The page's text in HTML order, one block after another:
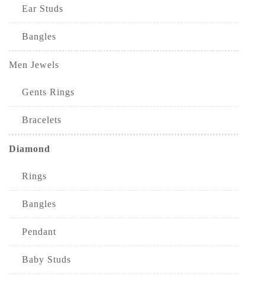
Ear Studs
Bangles
Men Jewels
Gents Rings
Bracelets
Diamond
Rings
Bangles
Pendant
Baby Studs